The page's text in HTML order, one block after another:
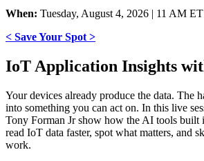
When: Tuesday, August 4, 2026 | 11 AM
< Save Your Spot >
IoT Application Insights
Your devices already produce the data. The
into something you can act on. In this live
Tony Forman Jr show how the AI tools built
read IoT data faster, spot what matters, and
work.